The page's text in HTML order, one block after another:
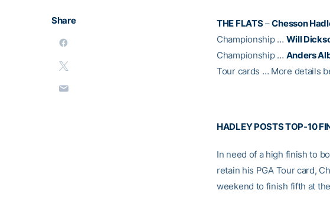
Share THE FLATS–Chesson
Championship … Will
Championship … Anders
Tour cards … More details
HADLEY POSTS TOP-10
In need of a high finish to
retain his PGA Tour card,
weekend to finish fifth at